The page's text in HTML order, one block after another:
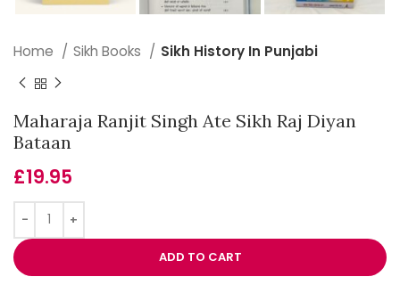
Home Sikh Books Sikh History In Punjabi
Maharaja Ranjit Singh Ate Sikh Raj Diyan
Bataan
£19.95
ADD TO CART